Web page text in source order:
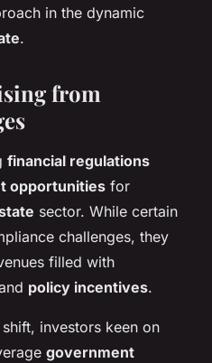
in the dynamic
.
from
financial regulations
opportunities for
sector. While certain
challenges, they
filled with
policy incentives.
investors keen on
government